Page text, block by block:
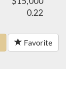
0.22
Favorite